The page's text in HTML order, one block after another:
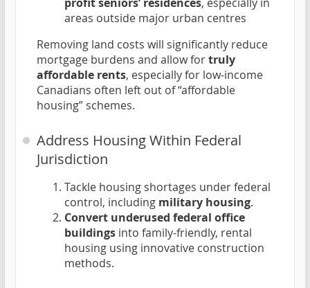
areas outside major urban centres
Removing land costs will significantly reduce
mortgage burdens and allow fortruly
affordable rents, especially for low-income
Canadians often left out of “affordable
housing” schemes.
Address Housing Within Federal
Jurisdiction
Tackle housing shortages under federal
control, including military housing.
Convert underused federal office
buildings into family-friendly, rental
housing using innovative construction
methods.